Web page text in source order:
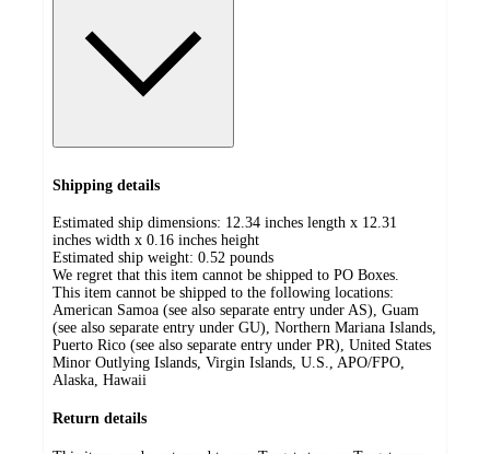
Shipping details
Estimated ship dimensions: 12.34 inches length x 12.31
inches width x 0.16 inches height
Estimated ship weight: 0.52 pounds
We regret that this item cannot be shipped to PO Boxes.
This item cannot be shipped to the following locations:
American Samoa (see also separate entry under AS), Guam
(see also separate entry under GU), Northern Mariana Islands,
Puerto Rico (see also separate entry under PR), United States
Minor Outlying Islands, Virgin Islands, U.S., APO/FPO,
Alaska, Hawaii
Return details